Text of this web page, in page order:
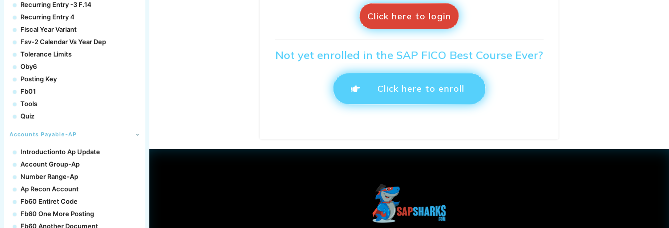
Click here to login
Not yet enrolled in the SAP FICO Best Course Ever?
Click here to enroll
Recurring Entry -3 F.14
Recurring Entry 4
Fiscal Year Variant
Fsv-2 Calendar Vs Year Dep
Tolerance Limits
Oby6
Posting Key
Fb01
Tools
Quiz
Accounts Payable-AP
Introductionto Ap Update
Account Group-Ap
Number Range-Ap
Ap Recon Account
Fb60 Entiret Code
Fb60 One More Posting
Fb60 Another Document